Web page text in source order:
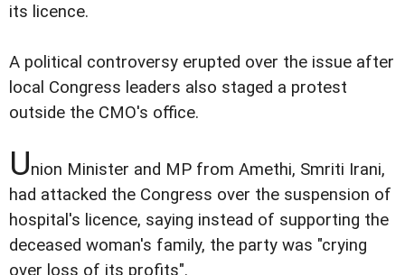
its licence.
A political controversy erupted over the issue after
local Congress leaders also staged a protest
outside the CMO's office.
Union Minister and MP from Amethi, Smriti Irani,
had attacked the Congress over the suspension of
hospital's licence, saying instead of supporting the
deceased woman's family, the party was "crying
over loss of its profits".